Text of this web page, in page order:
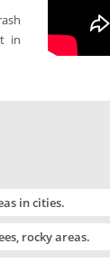
in
in cities.
rocky areas.